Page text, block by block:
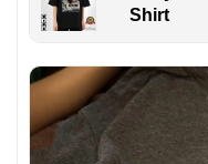
Shirt